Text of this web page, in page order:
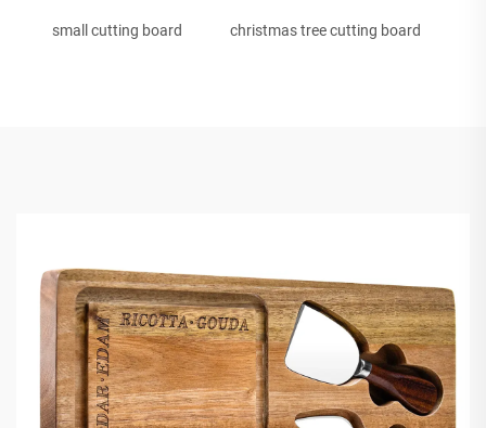
small cutting board christmas tree cutting board